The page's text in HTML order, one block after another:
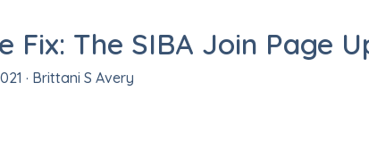
Fix: The SIBA Join Page
· Brittani S Avery